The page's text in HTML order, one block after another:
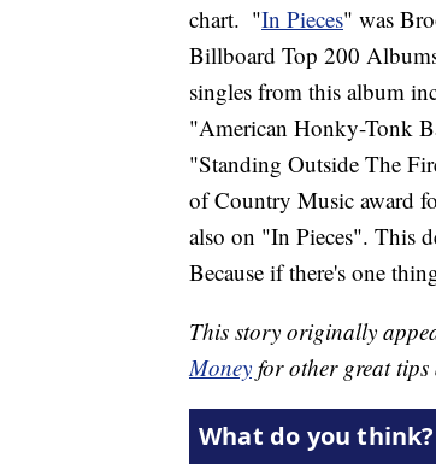
chart. "In Pieces" was
Billboard Top 200
singles from this album
"American Honky-Tonk
"Standing Outside The
of Country Music award
also on "In Pieces". This
Because if there's one
This story originally
Money for other great tips